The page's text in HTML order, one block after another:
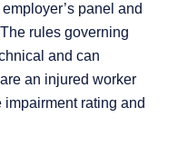
panel and
rules governing
and can
an injured worker
rating and